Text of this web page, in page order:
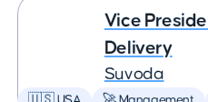
Vice
Delivery
Suvoda